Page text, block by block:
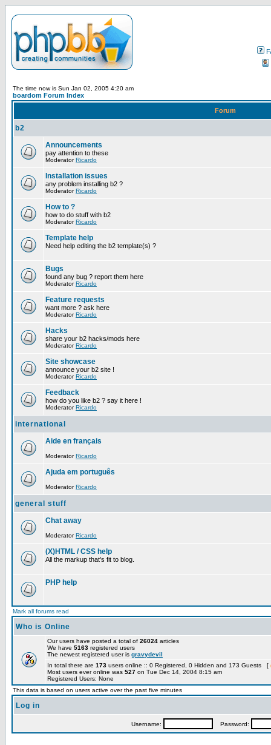
The time now is Sun Jan 02, 2005 4:20 am
boardom Forum Index
Forum
b2
Announcements
pay attention to these
ModeratorRicardo
Installation issues
any problem installing b2 ?
ModeratorRicardo
How to ?
how to do stuff with b2
ModeratorRicardo
Template help
Need help editing the b2 template(s) ?
Bugs
found any bug ? report them here
ModeratorRicardo
Feature requests
want more ? ask here
ModeratorRicardo
Hacks
share your b2 hacks/mods here
ModeratorRicardo
Site showcase
announce your b2 site !
ModeratorRicardo
Feedback
how do you like b2 ? say it here !
ModeratorRicardo
international
Aide en français
ModeratorRicardo
Ajuda em português
ModeratorRicardo
general stuff
Chat away
ModeratorRicardo
(X)HTML / CSS help
All the markup that's fit to blog.
PHP help
Mark all forums read
Who is Online
Our users have posted a total of 26024 articles
We have 5163 registered users
The newest registered user is gravydevil
In total there are 173 users online :: 0 Registered, 0 Hidden and 173 Guests [
Most users ever online was 527 on Tue Dec 14, 2004 8:15 am
Registered Users: None
This data is based on users active over the past five minutes
Log in
Username: Password: